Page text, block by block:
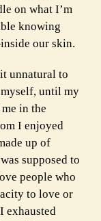
on what I’m
knowing
our skin.
unnatural to
until my
in the
I enjoyed
up of
supposed to
people who
to love or
exhausted